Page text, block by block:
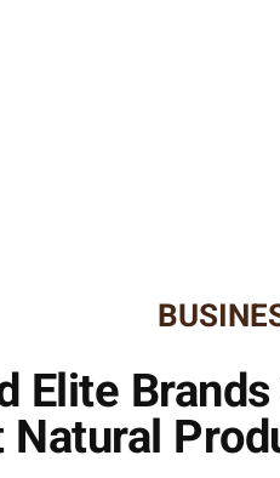
Elite